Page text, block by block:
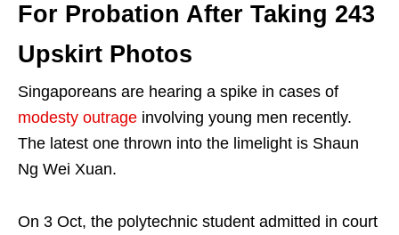
For Probation After Taking 243
Upskirt Photos
Singaporeans are hearing a spike in cases of
modesty outrage involving young men recently.
The latest one thrown into the limelight is Shaun
Ng Wei Xuan.
On 3 Oct, the polytechnic student admitted in court